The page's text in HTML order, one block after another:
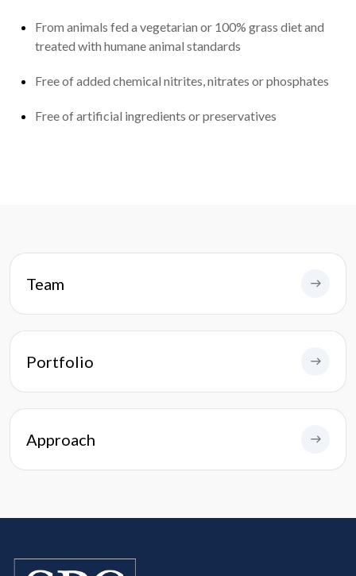
From animals fed a vegetarian or 100% grass diet and
treated with humane animal standards
Free of added chemical nitrites, nitrates or phosphates
Free of artificial ingredients or preservatives
Team
Portfolio
Approach